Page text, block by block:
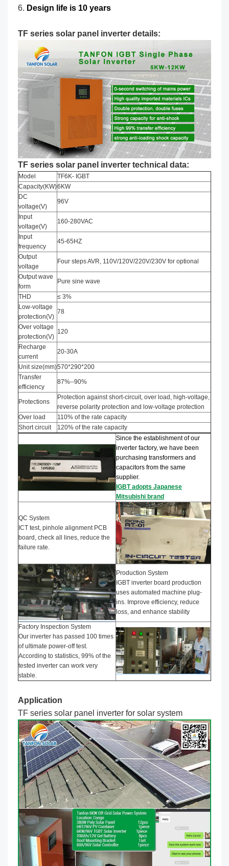
6. Design life is 10 years
TF series solar panel inverter details:
TF series solar panel inverter technical data:
Model
TF6K- IGBT
Capacity(KW)6KW
DC
voltage(V)
96V
Input
voltage(V)
160-280VAC
Input
frequency
45-65HZ
Output
voltage
Four steps AVR, 110V/120V/220V/230V for optional
Output wave
form
Pure sine wave
THD
≤ 3%
Low-voltage
protection(V)
78
Over voltage
protection(V)
120
Recharge
current
20-30A
Unit size(mm)570*290*200
Transfer
efficiency
87%--90%
Protections
Protection against short-circuit, over load, high-voltage,
reverse polarity protection and low-voltage protection
Over load
110% of the rate capacity
Short circuit
120% of the rate capacity
Since the establishment of our
inverter factory, we have been
purchasing transformers and
capacitors from the same
supplier.
IGBT adopts Japanese
Mitsubishi brand
QC System
ICT test, pinhole alignment PCB
board, check all lines, reduce the
failure rate.
Production System
IGBT inverter board production
uses automated machine plug-
ins. Improve efficiency, reduce
loss, and enhance stability
Factory Inspection System
Our inverter has passed 100 times
of ultimate power-off test.
According to statistics, 99% of the
tested inverter can work very
stable.
Application
TF series solar panel inverter for solar system